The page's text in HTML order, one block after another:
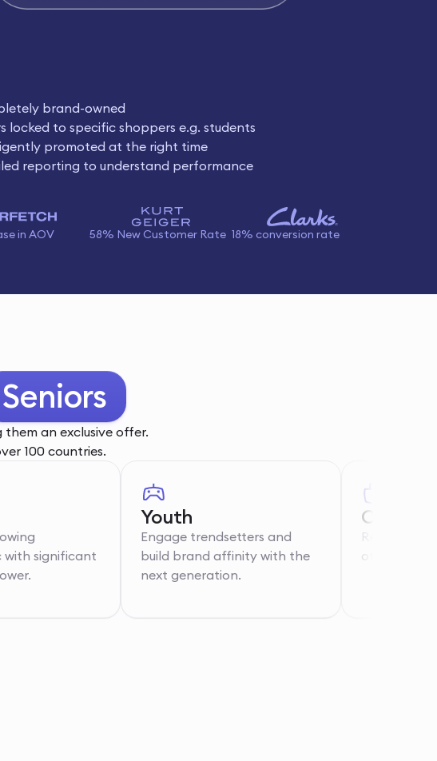
brand-owned
locked to specific shoppers e.g. students
promoted at the right time
reporting to understand performance
in AOV 58% New Customer Rate 18% conversion rate
Seniors
an exclusive offer.
100 countries.
with significant
Youth
Engage trendsetters and
build brand affinity with the
next generation.
Care
Recognise
of essential